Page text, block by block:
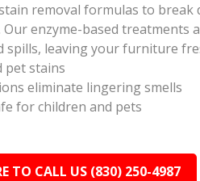
removal formulas to break
enzyme-based treatments
spills, leaving your furniture
pet stains
eliminate lingering smells
for children and pets
TO CALL US (830) 250-4987